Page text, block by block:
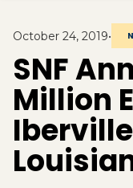
October 24, 2019•
SNF
Million